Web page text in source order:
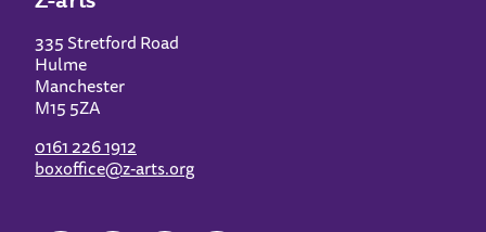
335 Stretford Road
Hulme
Manchester
M15 5ZA
0161 226 1912
boxoffice@z-arts.org